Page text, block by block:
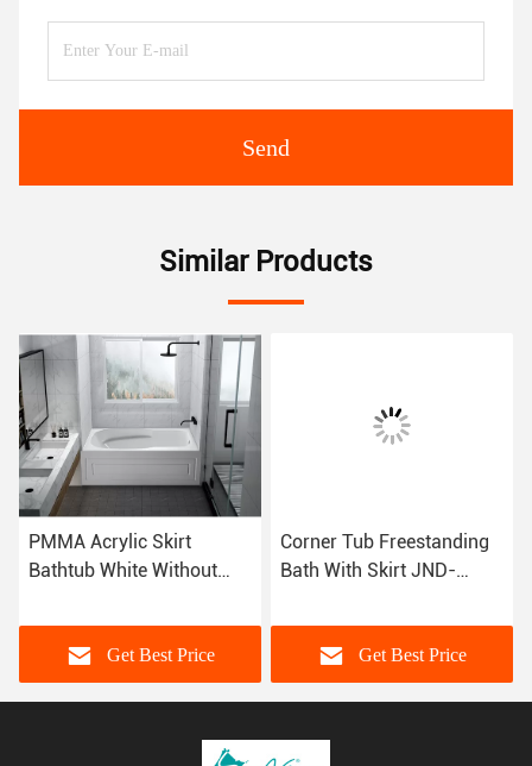
Send
Similar Products
PMMA Acrylic Skirt
Bathtub White Without
DT1582
Get Best Price
Corner Tub Freestanding
Bath With Skirt JND-
Sanitary Grade
Get Best Price